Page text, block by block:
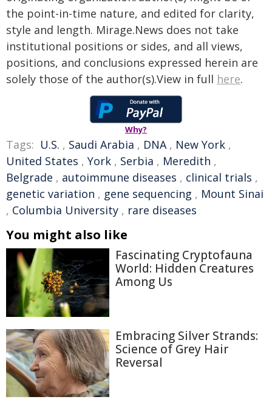
the point-in-time nature, and edited for clarity,
style and length. Mirage.News does not take
institutional positions or sides, and all views,
positions, and conclusions expressed herein are
solely those of the author(s).View in full here.
Why?
Tags: U.S. , Saudi Arabia , DNA, New York ,
United States , York , Serbia , Meredith ,
Belgrade , autoimmune diseases , clinical trials ,
genetic variation , gene sequencing , Mount Sinai
, Columbia University , rare diseases
You might also like
Fascinating Cryptofauna
World: Hidden Creatures
Among Us
Embracing Silver Strands:
Science of Grey Hair
Reversal